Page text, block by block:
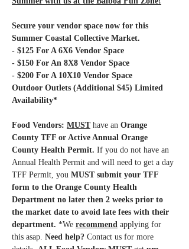
Secure your vendor space now for this
Summer Coastal Collective Market.
- $125 For A 6X6 Vendor Space
- $150 For An 8X8 Vendor Space
- $200 For A 10X10 Vendor Space
Outdoor Outlets (Additional $45) Limited
Availability*
Food Vendors: MUST have an Orange
County TFF or Active Annual Orange
County Health Permit. If you do not have an
Annual Health Permit and will need to get a day
TFF Permit, you MUST submit your TFF
form to the Orange County Health
Department no later then 2 weeks prior to
the market date to avoid late fees with their
department. *We recommend applying for
this asap. Need help? Contact us for more